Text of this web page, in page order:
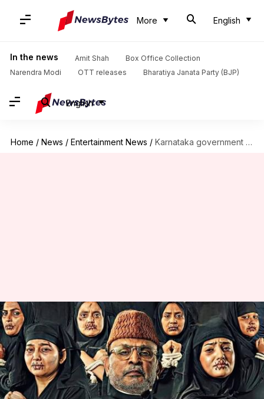
More English
In the news Amit Shah
Box Office Collection
Narendra Modi
OTT releases Bharatiya Janata Party (BJP)
English
Home / News / Entertainment News / Karnataka government bans 'Hamare Baarah' over communal concerns
Karnataka government bans
'Hamare Baarah' over
communal concerns
By Shreya Mukherjee Jun 07, 2024 11:16 am